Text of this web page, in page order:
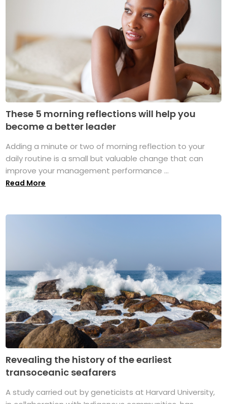
These 5 morning reflections will help you
become a better leader
Adding a minute or two of morning reflection to your
daily routine is a small but valuable change that can
improve your management performance ...
Read More
Revealing the history of the earliest
transoceanic seafarers
A study carried out by geneticists at Harvard University,